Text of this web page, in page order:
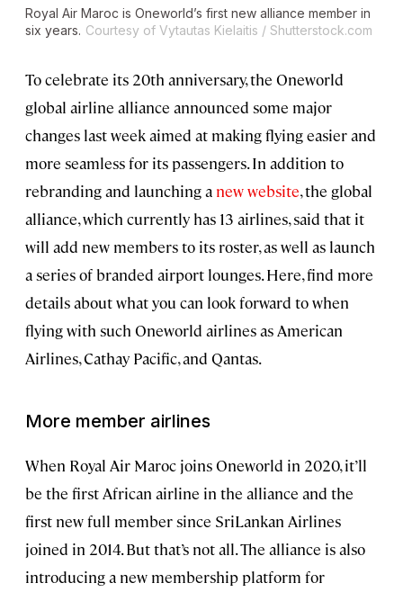
Royal Air Maroc is Oneworld’s first new alliance member in
six years. Courtesy of Vytautas Kielaitis / Shutterstock.com
To celebrate its 20th anniversary, the Oneworld
global airline alliance announced some major
changes last week aimed at making flying easier and
more seamless for its passengers. In addition to
rebranding and launching a new website, the global
alliance, which currently has 13 airlines, said that it
will add new members to its roster, as well as launch
a series of branded airport lounges. Here, find more
details about what you can look forward to when
flying with such Oneworld airlines as American
Airlines, Cathay Pacific, and Qantas.
More member airlines
When Royal Air Maroc joins Oneworld in 2020, it’ll
be the first African airline in the alliance and the
first new full member since SriLankan Airlines
joined in 2014. But that’s not all. The alliance is also
introducing a new membership platform for